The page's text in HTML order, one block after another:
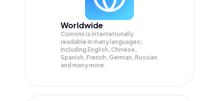
Worldwide
Coinomi is internationally
readable in many languages;
Including English, Chinese,
Spanish, French, German, Russian
and many more.